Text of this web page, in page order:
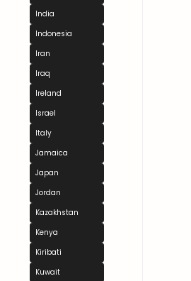
India
Indonesia
Iran
Iraq
Ireland
Israel
Italy
Jamaica
Japan
Jordan
Kazakhstan
Kenya
Kiribati
Kuwait